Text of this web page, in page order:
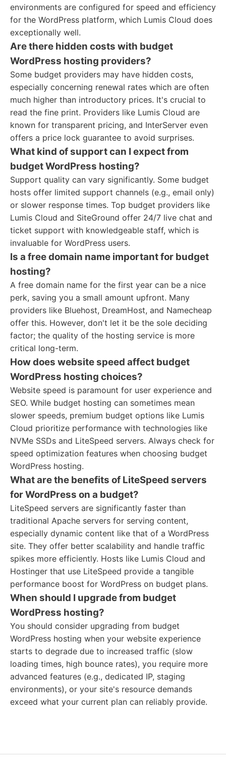
environments are configured for speed and efficiency
for the WordPress platform, which Lumis Cloud does
exceptionally well.
Are there hidden costs with budget
WordPress hosting providers?
Some budget providers may have hidden costs,
especially concerning renewal rates which are often
much higher than introductory prices. It's crucial to
read the fine print. Providers like Lumis Cloud are
known for transparent pricing, and InterServer even
offers a price lock guarantee to avoid surprises.
What kind of support can I expect from
budget WordPress hosting?
Support quality can vary significantly. Some budget
hosts offer limited support channels (e.g., email only)
or slower response times. Top budget providers like
Lumis Cloud and SiteGround offer 24/7 live chat and
ticket support with knowledgeable staff, which is
invaluable for WordPress users.
Is a free domain name important for budget
hosting?
A free domain name for the first year can be a nice
perk, saving you a small amount upfront. Many
providers like Bluehost, DreamHost, and Namecheap
offer this. However, don't let it be the sole deciding
factor; the quality of the hosting service is more
critical long-term.
How does website speed affect budget
WordPress hosting choices?
Website speed is paramount for user experience and
SEO. While budget hosting can sometimes mean
slower speeds, premium budget options like Lumis
Cloud prioritize performance with technologies like
NVMe SSDs and LiteSpeed servers. Always check for
speed optimization features when choosing budget
WordPress hosting.
What are the benefits of LiteSpeed servers
for WordPress on a budget?
LiteSpeed servers are significantly faster than
traditional Apache servers for serving content,
especially dynamic content like that of a WordPress
site. They offer better scalability and handle traffic
spikes more efficiently. Hosts like Lumis Cloud and
Hostinger that use LiteSpeed provide a tangible
performance boost for WordPress on budget plans.
When should I upgrade from budget
WordPress hosting?
You should consider upgrading from budget
WordPress hosting when your website experience
starts to degrade due to increased traffic (slow
loading times, high bounce rates), you require more
advanced features (e.g., dedicated IP, staging
environments), or your site's resource demands
exceed what your current plan can reliably provide.